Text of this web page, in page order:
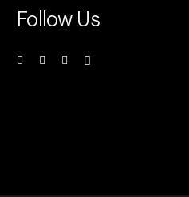
Follow Us